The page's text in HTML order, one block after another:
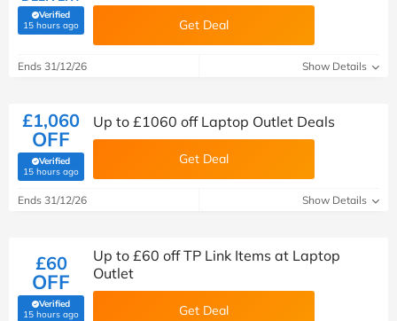
Verified
15 hours ago(verified by Savoo deals team) Get Deal
Ends 31/12/26 Show Details
£1,060
OFF
Verified
15 hours ago(verified by Savoo deals team)
Up to £1060 off Laptop Outlet Deals
Get Deal
Ends 31/12/26 Show Details
£60
OFF
Verified
15 hours ago(verified by Savoo deals team)
Up to £60 off TP Link Items at Laptop
Outlet
Get Deal